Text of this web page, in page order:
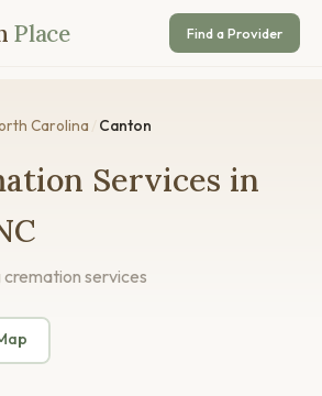
Place Find a Provider
Carolina Canton
Services in
services